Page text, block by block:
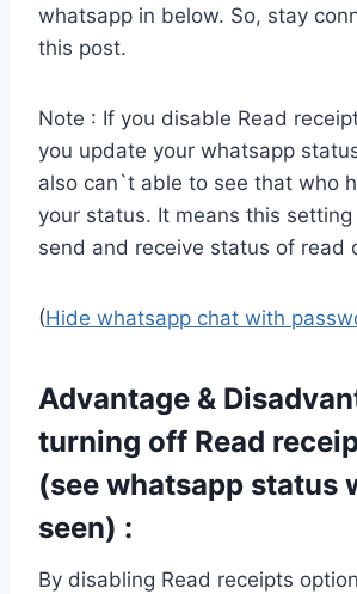
whatsapp in below. So, stay
this post.
Note : If you disable Read
you update your whatsapp
also can`t able to see that who
your status. It means this
send and receive status of read
(Hide whatsapp chat with
Advantage &
turning off Read
(see whatsapp status
seen) :
By disabling Read receipts